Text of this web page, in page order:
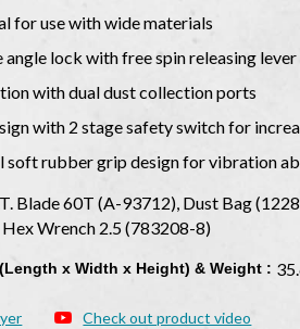
for use with wide materials
lock with free spin releasing
with dual dust collection ports
with 2 stage safety switch for
soft rubber grip design for vibration
Blade 60T (A-93712), Dust Bag
Wrench 2.5 (783208-8)
x Width x Height) & Weight :
Check out product video